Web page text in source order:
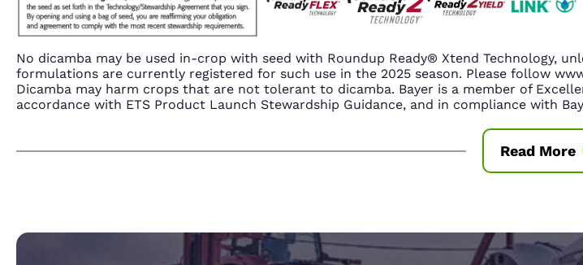
No dicamba may be used in-crop with seed with Roundup Ready® Xtend Technology,
formulations are currently registered for such use in the 2025 season. Please follow
Dicamba may harm crops that are not tolerant to dicamba. Bayer is a member of
accordance with ETS Product Launch Stewardship Guidance, and in compliance with
Read More